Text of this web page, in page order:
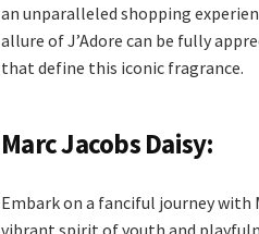
an unparalleled shopping
allure of J’Adore can be fully
that define this iconic fragrance.
Marc Jacobs Daisy:
Embark on a fanciful journey with
vibrant spirit of youth and